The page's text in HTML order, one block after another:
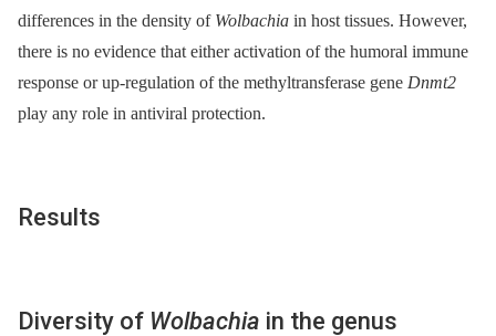
differences in the density of Wolbachia in host tissues. However,
there is no evidence that either activation of the humoral immune
response or up-regulation of the methyltransferase gene Dnmt2
play any role in antiviral protection.
Results
Diversity of Wolbachia in the genus